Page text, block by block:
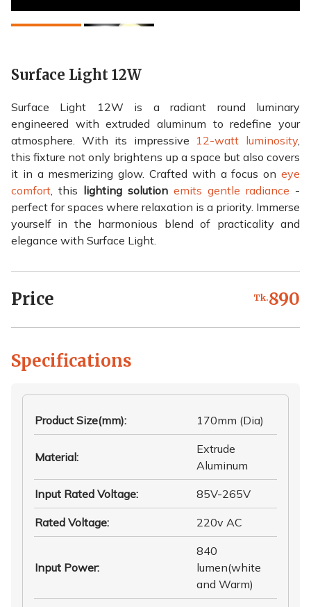
Surface Light 12W
Surface Light 12W is a radiant round luminary
engineered with extruded aluminum to redefine your
atmosphere. With its impressive 12-watt luminosity
this fixture not only brightens up a space but also covers
it in a mesmerizing glow. Crafted with a focus on eye
comfort , this lighting solution emits gentle radiance -
perfect for spaces where relaxation is a priority. Immerse
yourself in the harmonious blend of practicality and
elegance with Surface Light.
Price Tk.890
Specifications
Product Size(mm): 170mm (Dia)
Material:
Extrude
Aluminum
Input Rated Voltage: 85V-265V
Rated Voltage: 220v AC
Input Power:
840
lumen(white
and Warm)